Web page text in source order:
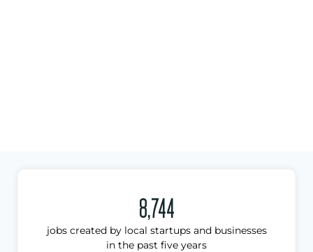
8,744
jobs created by local startups and businesses
in the past five years